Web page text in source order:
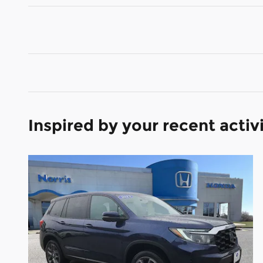
Inspired by your recent